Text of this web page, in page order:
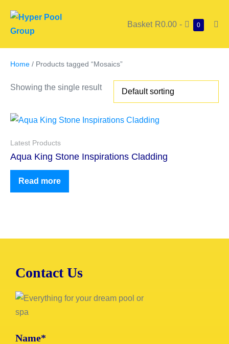
Basket R0.00 - 0
Home / Products tagged “Mosaics”
Showing the single result
Latest Products
Aqua King Stone Inspirations Cladding
Read more
Contact Us
Name*